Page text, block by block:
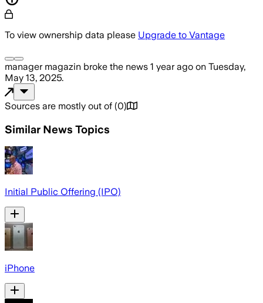
To view ownership data please Upgrade to Vantage
manager magazin broke the news 1 year ago on Tuesday,
May 13, 2025.
Sources are mostly out of (0)
Similar News Topics
Initial Public Offering (IPO)
iPhone